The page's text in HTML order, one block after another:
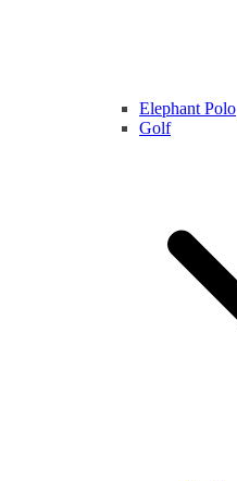
Elephant Polo
Golf